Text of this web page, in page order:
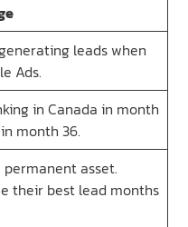
leads when
Ads.
in Canada in month
month 36.
asset.
their best lead months